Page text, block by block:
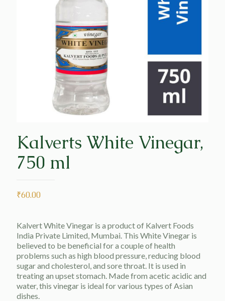
Kalverts White Vinegar,
750 ml
₹60.00
Kalvert White Vinegar is a product of Kalvert Foods
India Private Limited, Mumbai. This White Vinegar is
believed to be beneficial for a couple of health
problems such as high blood pressure, reducing blood
sugar and cholesterol, and sore throat. It is used in
treating an upset stomach. Made from acetic acidic and
water, this vinegar is ideal for various types of Asian
dishes.